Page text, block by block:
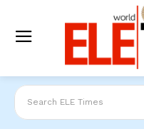
Search ELE Times